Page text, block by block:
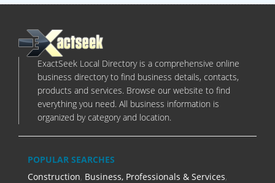
ExactSeek Local Directory is a comprehensive online
business directory to find business details, contacts,
products and services. Browse our website to find
everything you need. All business information is
organized by category and location.
POPULAR SEARCHES
Construction, Business, Professionals & Services,